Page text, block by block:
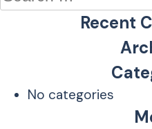
for:
Recent
No categories